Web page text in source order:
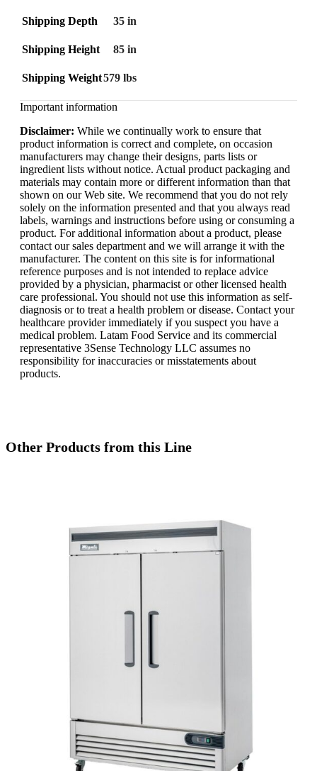
Shipping Depth 35 in
Shipping Height 85 in
Shipping Weight579 lbs
Important information
Disclaimer: While we continually work to ensure that
product information is correct and complete, on occasion
manufacturers may change their designs, parts lists or
ingredient lists without notice. Actual product packaging and
materials may contain more or different information than that
shown on our Web site. We recommend that you do not rely
solely on the information presented and that you always read
labels, warnings and instructions before using or consuming a
product. For additional information about a product, please
contact our sales department and we will arrange it with the
manufacturer. The content on this site is for informational
reference purposes and is not intended to replace advice
provided by a physician, pharmacist or other licensed health
care professional. You should not use this information as self-
diagnosis or to treat a health problem or disease. Contact your
healthcare provider immediately if you suspect you have a
medical problem. Latam Food Service and its commercial
representative 3Sense Technology LLC assumes no
responsibility for inaccuracies or misstatements about
products.
Other Products from this Line